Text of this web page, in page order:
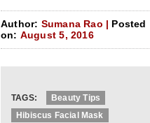
Author: Sumana Rao | Posted
on: August 5, 2016
TAGS:
Beauty Tips
Hibiscus Facial Mask